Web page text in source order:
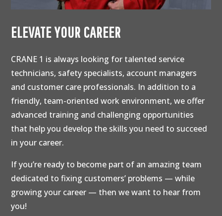
ELEVATE YOUR CAREER
CRANE 1 is always looking for talented service
technicians, safety specialists, account managers
and customer care professionals. In addition to a
friendly, team-oriented work environment, we offer
advanced training and challenging opportunities
that help you develop the skills you need to succeed
in your career.
If you’re ready to become part of an amazing team
dedicated to fixing customers’ problems — while
growing your career — then we want to hear from
you!